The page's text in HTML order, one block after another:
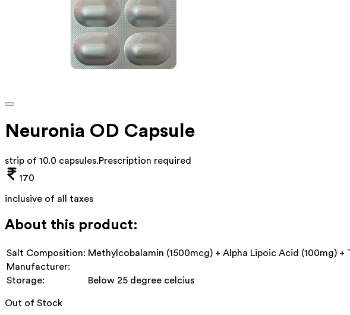
Neuronia OD Capsule
strip of 10.0 capsules.Prescription required
170
inclusive of all taxes
About this product:
Salt Composition: Methylcobalamin (1500mcg) + Alpha Lipoic Acid (100mg)
Manufacturer:
Storage:
Below 25 degree celcius
Out of Stock